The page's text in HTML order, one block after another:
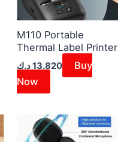
M110 Portable
Thermal Label Printer
13.820د.ك
Buy
Now